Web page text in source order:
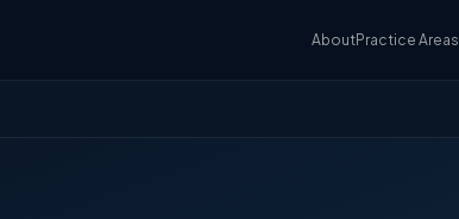
AboutPractice Areas